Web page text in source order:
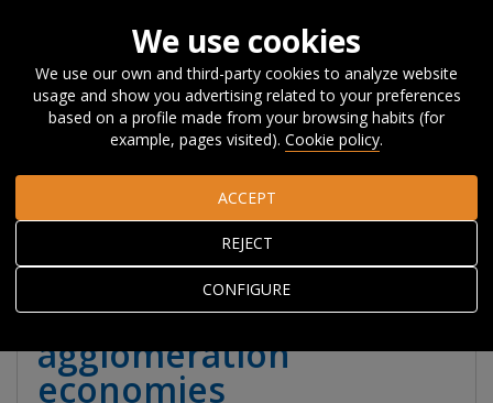
Home About Orkestra
News, Events and
Blog
#Beyondcompetitiveness
The impact of Coronavirus
on cities: the pros and cons of agglomeration economies
The impact of
Coronavirus on cities:
the pros and cons of
agglomeration
economies
We use cookies
We use our own and third-party cookies to analyze website
usage and show you advertising related to your preferences
based on a profile made from your browsing habits (for
example, pages visited). Cookie policy.
CONFIGURE
REJECT
ACCEPT